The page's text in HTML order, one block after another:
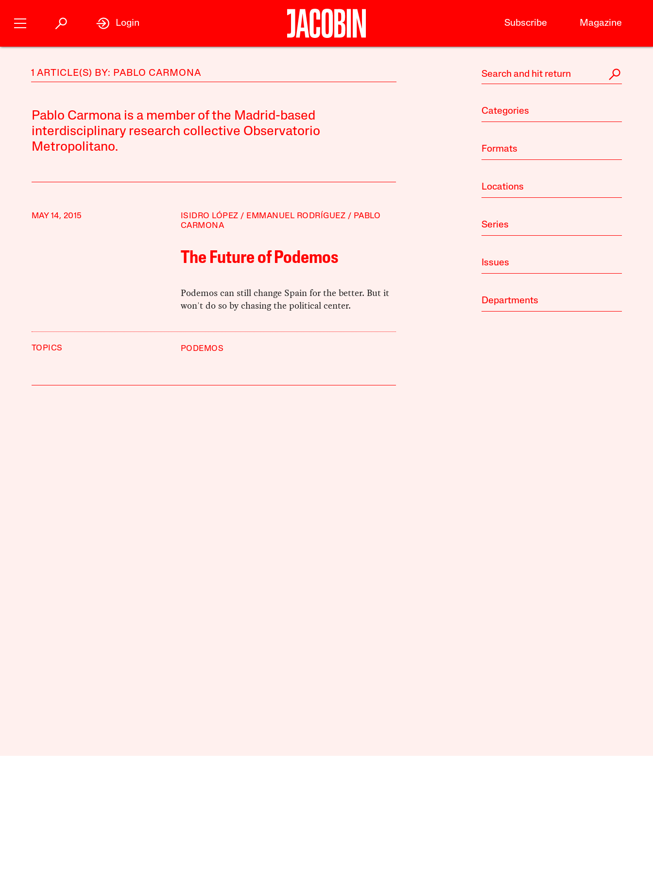
Subscribe Magazine
Login
1 ARTICLE(S) BY: PABLO CARMONA
Pablo Carmona is a member of the Madrid-based
interdisciplinary research collective Observatorio
Metropolitano.
MAY 14, 2015 ISIDRO LÓPEZ EMMANUEL RODRÍGUEZ
PABLO
CARMONA
The Future of Podemos
Podemos can still change Spain for the better. But it
won't do so by chasing the political center.
TOPICS PODEMOS
Categories
Formats
Locations
Series
Issues
Departments